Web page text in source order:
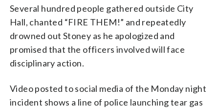
Several hundred people gathered outside City
Hall, chanted “FIRE THEM!” and repeatedly
drowned out Stoney as he apologized and
promised that the officers involved will face
disciplinary action.
Video posted to social media of the Monday night
incident shows a line of police launching tear gas